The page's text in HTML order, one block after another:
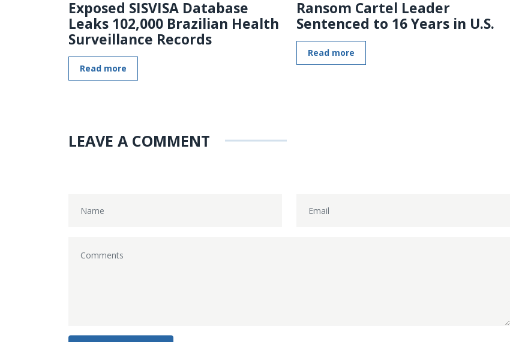
Exposed SISVISA Database
Leaks 102,000 Brazilian Health
Surveillance Records
Read more
Ransom Cartel Leader
Sentenced to 16 Years in U.S.
Read more
LEAVE A COMMENT